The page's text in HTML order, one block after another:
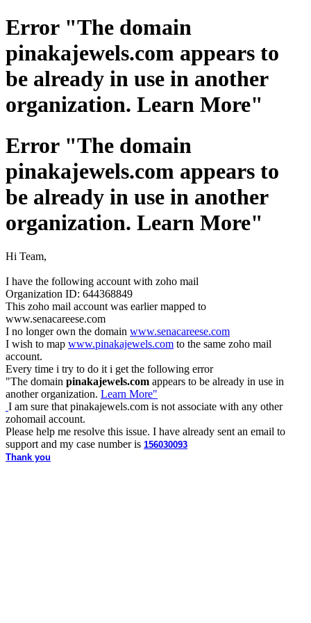
Error "The domain
pinakajewels.com appears to
be already in use in another
organization. Learn More"
Error "The domain
pinakajewels.com appears to
be already in use in another
organization. Learn More"
Hi Team,
I have the following account with zoho mail
Organization ID: 644368849
This zoho mail account was earlier mapped to
www.senacareese.com
I no longer own the domain www.senacareese.com
I wish to map www.pinakajewels.com to the same zoho mail
account.
Every time i try to do it i get the following error
"The domain pinakajewels.com appears to be already in use in
another organization. Learn More"
I am sure that pinakajewels.com is not associate with any other
zohomail account.
Please help me resolve this issue. I have already sent an email to
support and my case number is 156030093
Thank you